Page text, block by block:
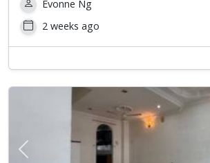
Evonne Ng
2 weeks ago
Previous